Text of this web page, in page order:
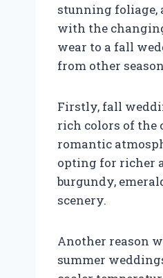
stunning foliage,
with the
wear to a fall
from other
Firstly, fall
rich colors of the
romantic
opting for richer
burgundy,
scenery.
Another reason
summer